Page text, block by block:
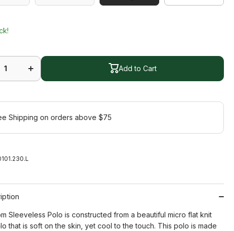
quantity
for Bloom
Sleeveless
Polo
Add to Cart
Shipping on orders above $75
Sleeveless Polo is constructed from a beautiful micro flat knit
that is soft on the skin, yet cool to the touch. This polo is made